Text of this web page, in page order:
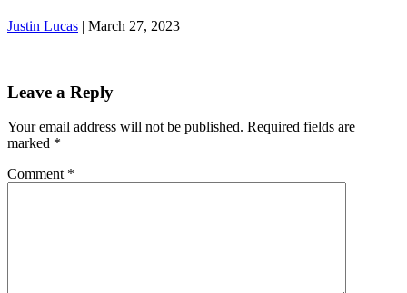
Justin Lucas | March 27, 2023
Leave a Reply
Your email address will not be published. Required fields are
marked *
Comment *